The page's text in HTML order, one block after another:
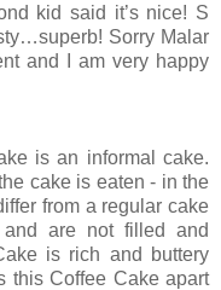
kid said it’s nice! S
Sorry Malar
and I am very happy
is an informal cake.
cake is eaten - in the
from a regular cake
are not filled and
is rich and buttery
this Coffee Cake apart